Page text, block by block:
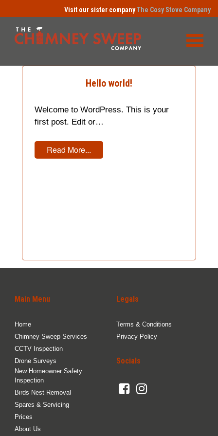
Visit our sister companyThe Cosy Stove Company
Hello world!
Welcome to WordPress. This is your
first post. Edit or…
Read More...
Main Menu
Home
Chimney Sweep Services
CCTV Inspection
Drone Surveys
New Homeowner Safety
Inspection
Birds Nest Removal
Spares & Servicing
Prices
About Us
Legals
Terms & Conditions
Privacy Policy
Socials